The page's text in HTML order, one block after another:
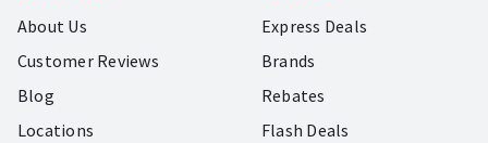
About Us
Customer Reviews
Blog
Locations
Express Deals
Brands
Rebates
Flash Deals